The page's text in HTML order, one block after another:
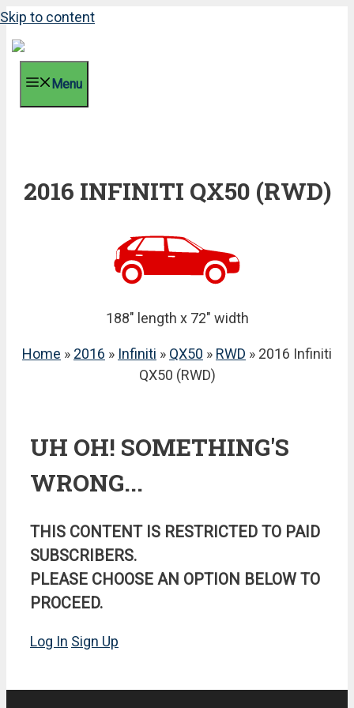
Skip to content
Menu
2016 INFINITI QX50 (RWD)
188" length x 72" width
Home » 2016 » Infiniti » QX50 » RWD » 2016 Infiniti
QX50 (RWD)
UH OH! SOMETHING'S
WRONG...
THIS CONTENT IS RESTRICTED TO PAID
SUBSCRIBERS.
PLEASE CHOOSE AN OPTION BELOW TO
PROCEED.
Log In Sign Up